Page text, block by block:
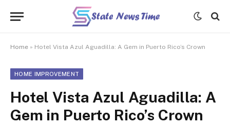
Home » Hotel Vista Azul Aguadilla: A Gem in Puerto Rico’s Crown
HOME IMPROVEMENT
Hotel Vista Azul Aguadilla: A
Gem in Puerto Rico’s Crown